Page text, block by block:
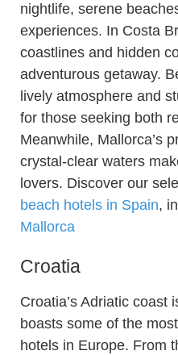
nightlife, serene
experiences. In Costa
coastlines and hidden
adventurous getaway.
lively atmosphere and
for those seeking both
Meanwhile, Mallorca’s
crystal-clear waters
lovers. Discover our
beach hotels in Spain, in
Mallorca
Croatia
Croatia’s Adriatic coast
boasts some of the
hotels in Europe. From